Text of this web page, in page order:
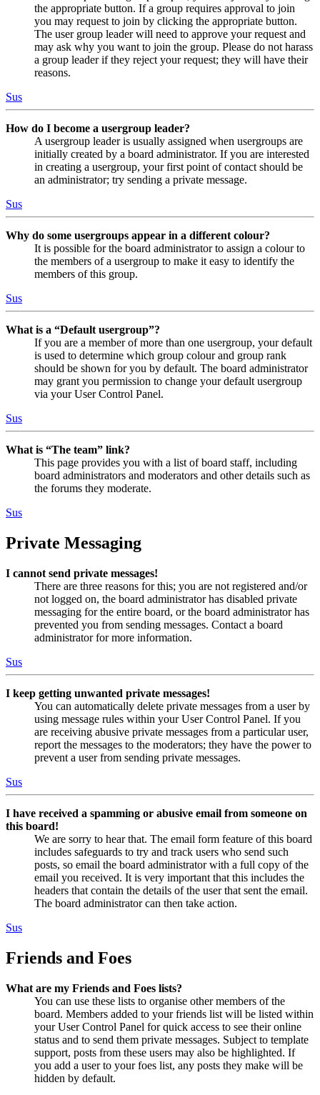
the appropriate button. If a group requires approval to join
you may request to join by clicking the appropriate button.
The user group leader will need to approve your request and
may ask why you want to join the group. Please do not harass
a group leader if they reject your request; they will have their
reasons.
Sus
How do I become a usergroup leader?
A usergroup leader is usually assigned when usergroups are
initially created by a board administrator. If you are interested
in creating a usergroup, your first point of contact should be
an administrator; try sending a private message.
Sus
Why do some usergroups appear in a different colour?
It is possible for the board administrator to assign a colour to
the members of a usergroup to make it easy to identify the
members of this group.
Sus
What is a “Default usergroup”?
If you are a member of more than one usergroup, your default
is used to determine which group colour and group rank
should be shown for you by default. The board administrator
may grant you permission to change your default usergroup
via your User Control Panel.
Sus
What is “The team” link?
This page provides you with a list of board staff, including
board administrators and moderators and other details such as
the forums they moderate.
Sus
Private Messaging
I cannot send private messages!
There are three reasons for this; you are not registered and/or
not logged on, the board administrator has disabled private
messaging for the entire board, or the board administrator has
prevented you from sending messages. Contact a board
administrator for more information.
Sus
I keep getting unwanted private messages!
You can automatically delete private messages from a user by
using message rules within your User Control Panel. If you
are receiving abusive private messages from a particular user,
report the messages to the moderators; they have the power to
prevent a user from sending private messages.
Sus
I have received a spamming or abusive email from someone on
this board!
We are sorry to hear that. The email form feature of this board
includes safeguards to try and track users who send such
posts, so email the board administrator with a full copy of the
email you received. It is very important that this includes the
headers that contain the details of the user that sent the email.
The board administrator can then take action.
Sus
Friends and Foes
What are my Friends and Foes lists?
You can use these lists to organise other members of the
board. Members added to your friends list will be listed within
your User Control Panel for quick access to see their online
status and to send them private messages. Subject to template
support, posts from these users may also be highlighted. If
you add a user to your foes list, any posts they make will be
hidden by default.